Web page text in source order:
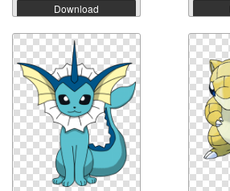
Download